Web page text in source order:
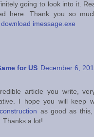
going to look into it.
here. Thank you so
download imessage.exe
for US December 6,
article you write,
I hope you will keep
as good as
Thanks a lot!